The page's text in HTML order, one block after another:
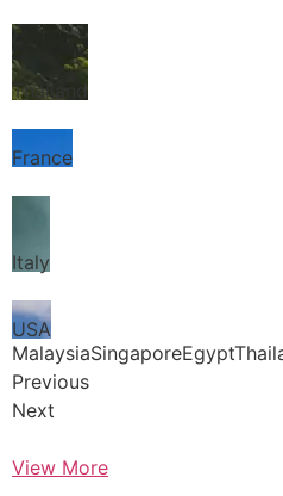
Thailand
France
Italy
USA
Previous
Next
View More